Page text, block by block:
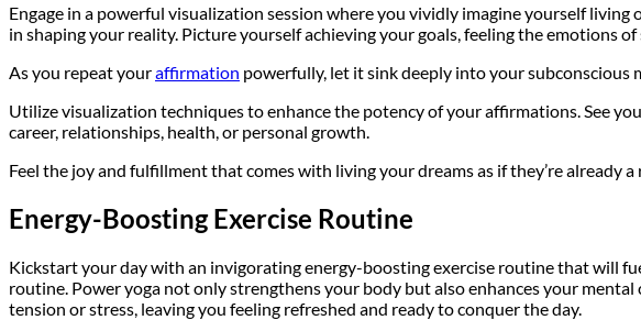
Engage in a powerful visualization session where you vividly imagine yourself
in shaping your reality. Picture yourself achieving your goals, feeling the emotions
As you repeat youraffirmation powerfully, let it sink deeply into your
Utilize visualization techniques to enhance the potency of your affirmations. See
career, relationships, health, or personal growth.
Feel the joy and fulfillment that comes with living your dreams as if they’re already a
Energy-Boosting Exercise Routine
Kickstart your day with an invigorating energy-boosting exercise routine that will
routine. Power yoga not only strengthens your body but also enhances your
tension or stress, leaving you feeling refreshed and ready to conquer the day.